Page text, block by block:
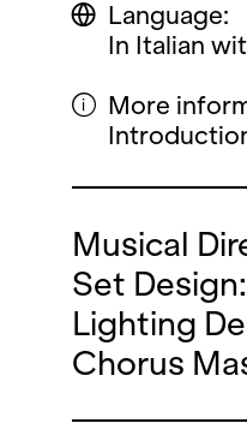
Language:
In Italian
More
Musical
Set Design:
Lighting
Chorus